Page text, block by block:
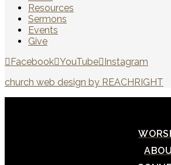
Resources
Sermons
Events
Give
Facebook YouTube Instagram
church web design by REACHRIGHT